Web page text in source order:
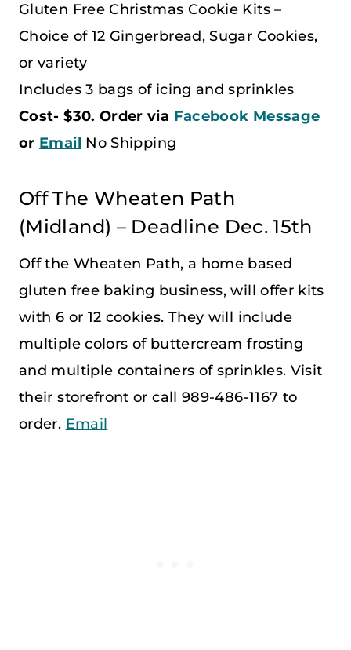
Gluten Free Christmas Cookie Kits –
Choice of 12 Gingerbread, Sugar Cookies,
or variety
Includes 3 bags of icing and sprinkles
Cost- $30. Order via Facebook Message
or Email No Shipping
Off The Wheaten Path
(Midland) – Deadline Dec. 15th
Off the Wheaten Path, a home based
gluten free baking business, will offer kits
with 6 or 12 cookies. They will include
multiple colors of buttercream frosting
and multiple containers of sprinkles. Visit
their storefront or call 989-486-1167 to
order. Email